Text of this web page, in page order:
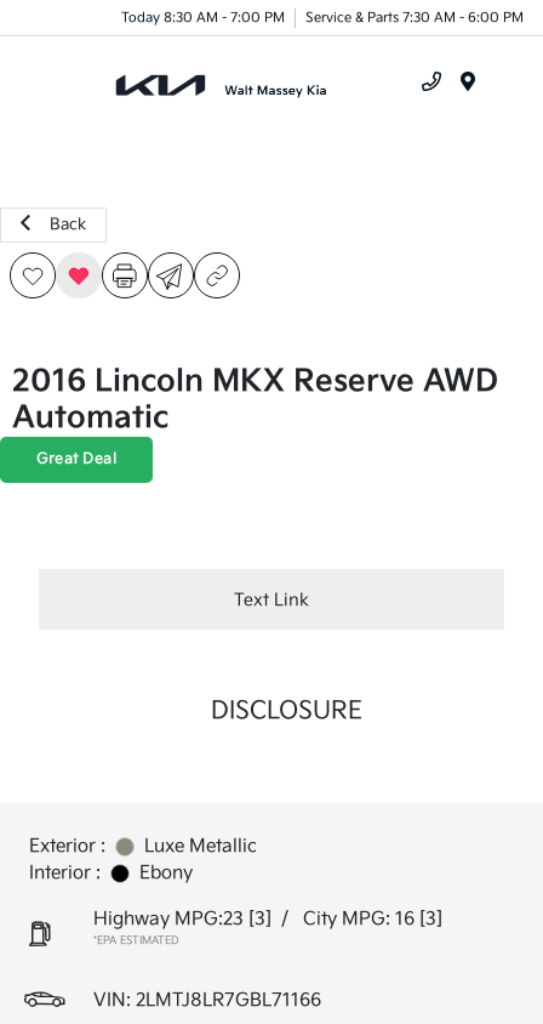
Today 8:30 AM - 7:00 PM Service & Parts 7:30 AM - 6:00 PM
Back
2016 Lincoln MKX Reserve AWD
Automatic
Great Deal
Text Link
DISCLOSURE
Exterior :
Luxe Metallic
Interior :
Ebony
Highway MPG:23 [3] / City MPG: 16 [3]
*EPA ESTIMATED
VIN: 2LMTJ8LR7GBL71166